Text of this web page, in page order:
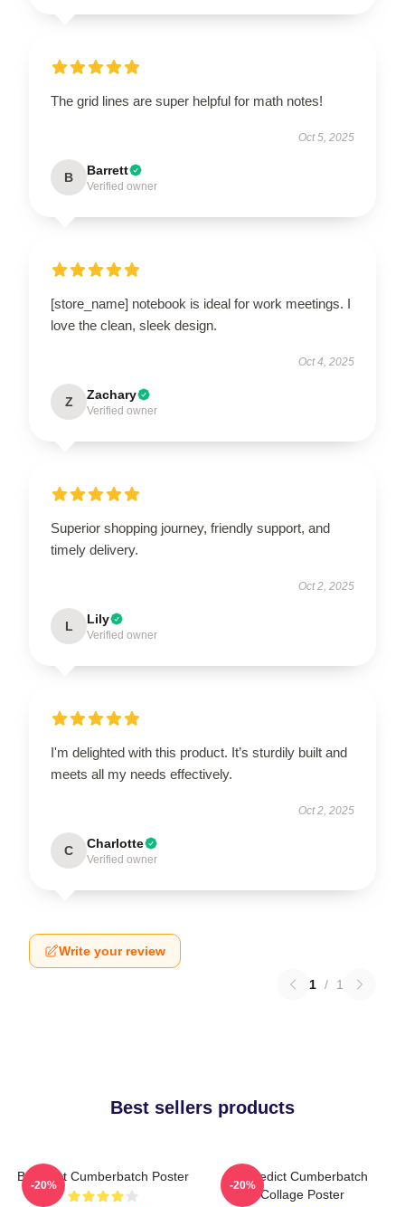
The grid lines are super helpful for math notes!
Oct 5, 2025
B Barrett
Verified owner
[store_name] notebook is ideal for work meetings. I
love the clean, sleek design.
Oct 4, 2025
Z Zachary
Verified owner
Superior shopping journey, friendly support, and
timely delivery.
Oct 2, 2025
L Lily
Verified owner
I'm delighted with this product. It’s sturdily built and
meets all my needs effectively.
Oct 2, 2025
C Charlotte
Verified owner
Write your review
1 / 1
Best sellers products
Benedict Cumberbatch Poster
-20%
Benedict Cumberbatch
Collage Poster
-20%